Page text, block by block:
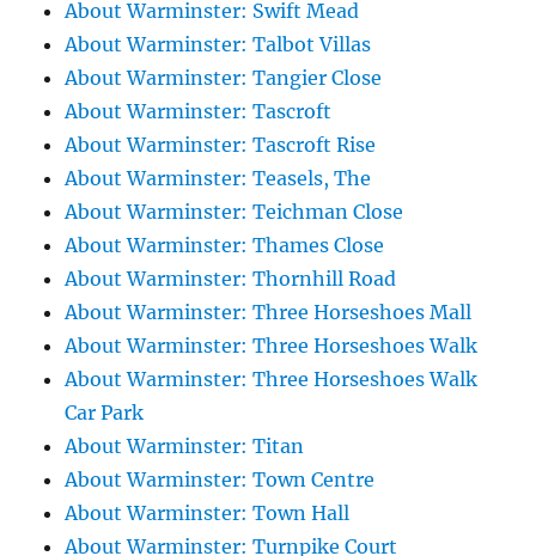
About Warminster: Swift Mead
About Warminster: Talbot Villas
About Warminster: Tangier Close
About Warminster: Tascroft
About Warminster: Tascroft Rise
About Warminster: Teasels, The
About Warminster: Teichman Close
About Warminster: Thames Close
About Warminster: Thornhill Road
About Warminster: Three Horseshoes Mall
About Warminster: Three Horseshoes Walk
About Warminster: Three Horseshoes Walk
Car Park
About Warminster: Titan
About Warminster: Town Centre
About Warminster: Town Hall
About Warminster: Turnpike Court